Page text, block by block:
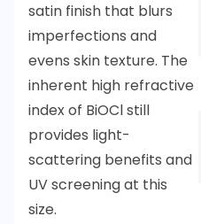
satin finish that blurs
imperfections and
evens skin texture. The
inherent high refractive
index of BiOCl still
provides light-
scattering benefits and
UV screening at this
size.